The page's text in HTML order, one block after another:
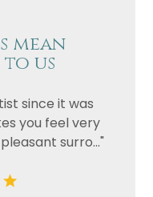
mean
us
since it was
you feel very
surro..."